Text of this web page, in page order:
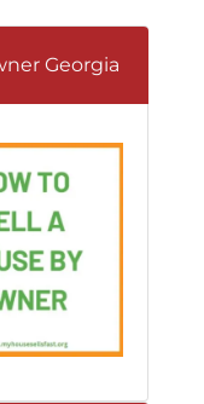
Georgia